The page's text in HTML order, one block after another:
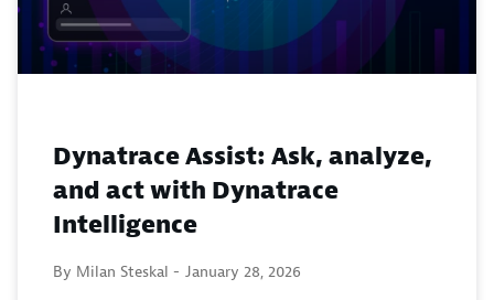
Dynatrace Assist: Ask, analyze,
and act with Dynatrace
Intelligence
By Milan Steskal - January 28, 2026